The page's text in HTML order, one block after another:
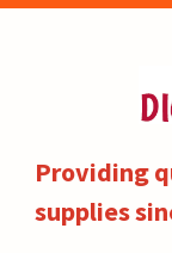
Providing
supplies